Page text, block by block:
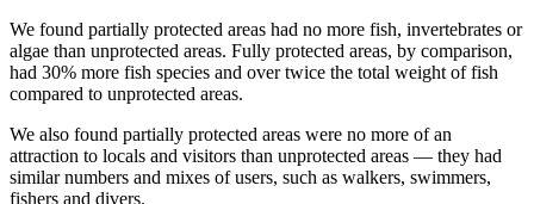
We found partially protected areas had no more fish, invertebrates or
algae than unprotected areas. Fully protected areas, by comparison,
had 30% more fish species and over twice the total weight of fish
compared to unprotected areas.
We also found partially protected areas were no more of an
attraction to locals and visitors than unprotected areas — they had
similar numbers and mixes of users, such as walkers, swimmers,
fishers and divers.